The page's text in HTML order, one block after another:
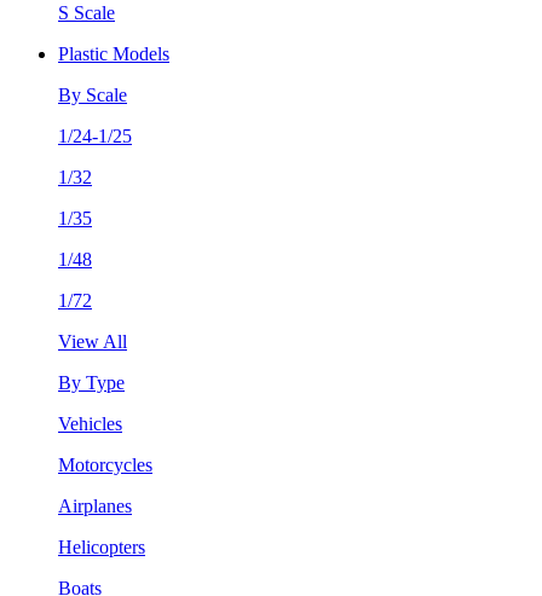
S Scale
Plastic Models
By Scale
1/24-1/25
1/32
1/35
1/48
1/72
View All
By Type
Vehicles
Motorcycles
Airplanes
Helicopters
Boats